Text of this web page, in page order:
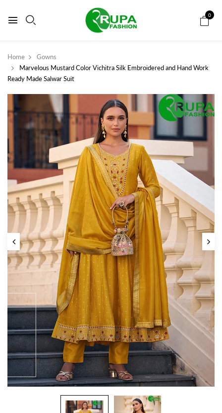
0
Home
Gowns
Marvelous Mustard Color Vichitra Silk Embroidered and Hand Work
Ready Made Salwar Suit